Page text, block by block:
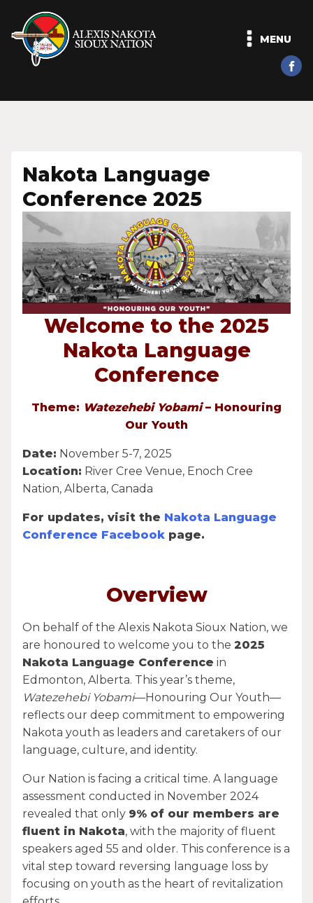
MENU
Nakota Language
Conference 2025
Welcome to the 2025
Nakota Language
Conference
Theme: Watezehebi Yobami– Honouring
Our Youth
Date: November 5-7, 2025
Location: River Cree Venue, Enoch Cree
Nation, Alberta, Canada
For updates, visit the Nakota Language
Conference Facebook page.
Overview
On behalf of the Alexis Nakota Sioux Nation, we
are honoured to welcome you to the 2025
Nakota Language Conference in
Edmonton, Alberta. This year’s theme,
Watezehebi Yobami—Honouring Our Youth—
reflects our deep commitment to empowering
Nakota youth as leaders and caretakers of our
language, culture, and identity.
Our Nation is facing a critical time. A language
assessment conducted in November 2024
revealed that only 9% of our members are
fluent in Nakota, with the majority of fluent
speakers aged 55 and older. This conference is a
vital step toward reversing language loss by
focusing on youth as the heart of revitalization